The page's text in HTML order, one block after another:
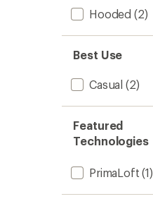
Hooded (2)
Best Use
Casual (2)
Featured
Technologies
PrimaLoft (1)